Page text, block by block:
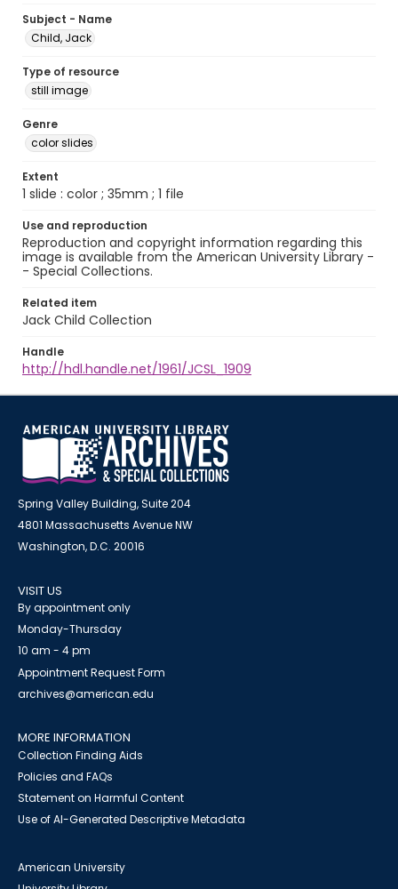
Subject - Name
Child, Jack
Type of resource
still image
Genre
color slides
Extent
1 slide : color ; 35mm ; 1 file
Use and reproduction
Reproduction and copyright information regarding this
image is available from the American University Library -
- Special Collections.
Related item
Jack Child Collection
Handle
http://hdl.handle.net/1961/JCSL_1909
Spring Valley Building, Suite 204
4801 Massachusetts Avenue NW
Washington, D.C. 20016
VISIT US
By appointment only
Monday-Thursday
10 am - 4 pm
Appointment Request Form
archives@american.edu
MORE INFORMATION
Collection Finding Aids
Policies and FAQs
Statement on Harmful Content
Use of AI-Generated Descriptive Metadata
American University